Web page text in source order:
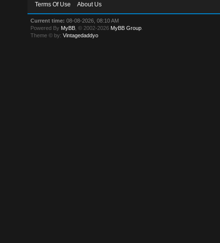
Terms Of Use About Us
Current time: 08-08-2026, 08:10 AM
Powered By MyBB , © 2002-2026 MyBB Group
Theme © by:Vintagedaddyo